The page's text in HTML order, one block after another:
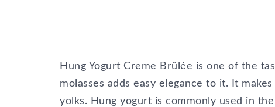
Hung Yogurt Creme Brûlée is one of the
molasses adds easy elegance to it. It
yolks. Hung yogurt is commonly used in